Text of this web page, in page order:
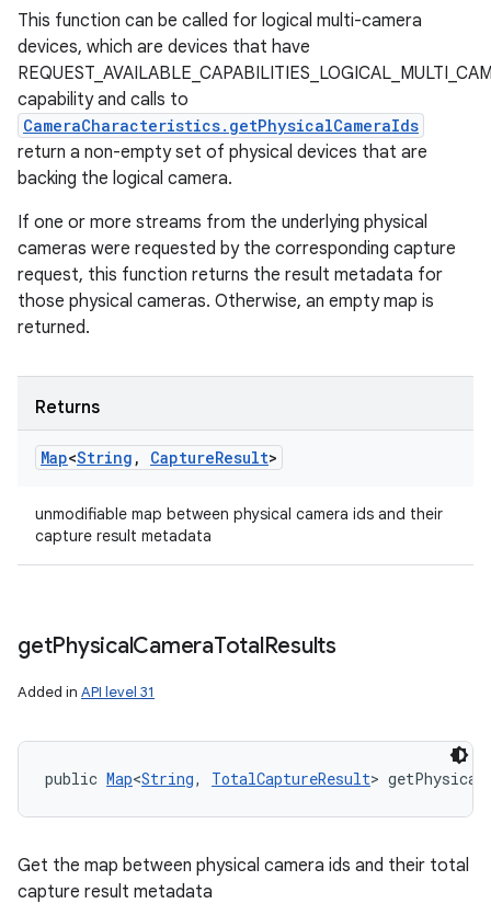
This function can be called for logical multi-camera
devices, which are devices that have
capability and calls to
CameraCharacteristics.getPhysicalCameraIds
return a non-empty set of physical devices that are
backing the logical camera.
If one or more streams from the underlying physical
cameras were requested by the corresponding capture
request, this function returns the result metadata for
those physical cameras. Otherwise, an empty map is
returned.
Returns
Map<String , CaptureResult>
unmodifiable map between physical camera ids and their
capture result metadata
getPhysicalCameraTotalResults
Added in API level 31
public Map<String, TotalCaptureResult>
Get the map between physical camera ids and their total
capture result metadata